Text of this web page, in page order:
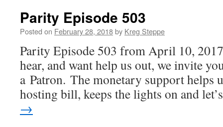
Parity Episode 503
Posted on February 28, 2018by Kreg Steppe
Parity Episode 503 from April 10,
hear, and want help us out, we invite
a Patron. The monetary support helps
hosting bill, keeps the lights on and
→